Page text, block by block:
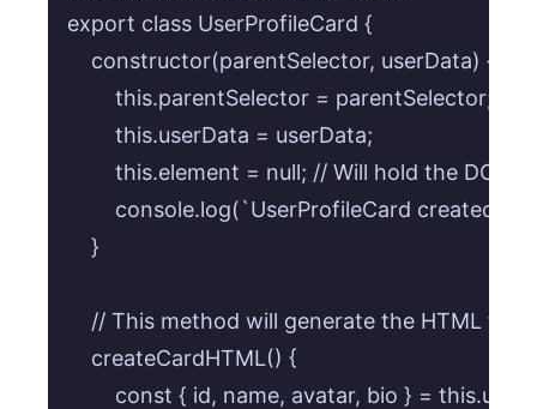
export class UserProfileCard {
    constructor(parentSelector, userData) {
        this.parentSelector = parentSelector;
        this.userData = userData;
this.element = null; // Will hold the DOM
console.log(`UserProfileCard created
    }
// This method will generate the HTML for
    createCardHTML() {
const { id, name, avatar, bio } =